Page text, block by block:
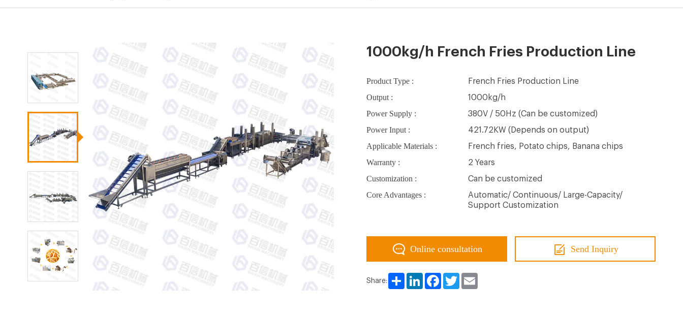
1000kg/h French Fries Production Line
Product Type : French Fries Production Line
Output : 1000kg/h
Power Supply : 380V / 50Hz (Can be customized)
Power Input : 421.72KW (Depends on output)
Applicable Materials : French fries, Potato chips, Banana chips
Warranty : 2 Years
Customization : Can be customized
Core Advantages :
Automatic/ Continuous/ Large-Capacity/
Support Customization
Online consultation Send Inquiry
Share:
Share LinkedInFacebookTwitter